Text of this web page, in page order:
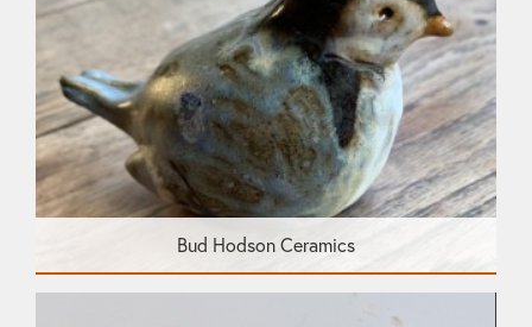
Bud Hodson Ceramics